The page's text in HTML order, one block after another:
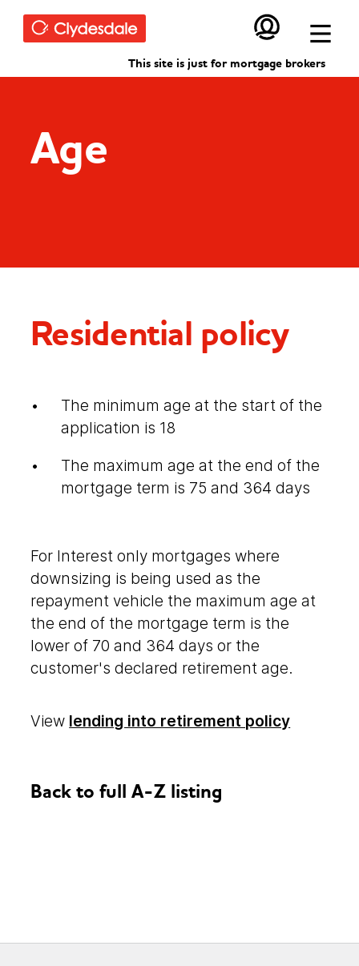
Skip to main content
This site is just for mortgage brokers
Age
Residential policy
The minimum age at the start of the
application is 18
The maximum age at the end of the
mortgage term is 75 and 364 days
For Interest only mortgages where
downsizing is being used as the
repayment vehicle the maximum age at
the end of the mortgage term is the
lower of 70 and 364 days or the
customer's declared retirement age.
View lending into retirement policy
Back to full A-Z listing